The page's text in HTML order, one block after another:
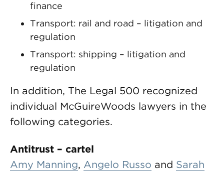
finance
Transport: rail and road – litigation and
regulation
Transport: shipping – litigation and
regulation
In addition, The Legal 500 recognized
individual McGuireWoods lawyers in the
following categories.
Antitrust – cartel
Amy Manning, Angelo Russo and Sarah